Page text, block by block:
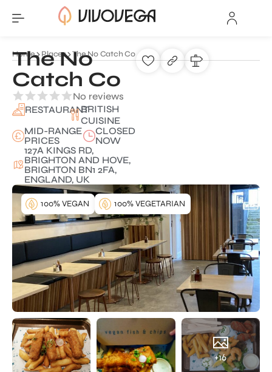
Home Places The No Catch Co
The No
Catch Co
No reviews
RESTAURANTBRITISH
CUISINE
MID-RANGE
PRICES
CLOSED
NOW
127A KINGS RD,
BRIGHTON AND HOVE,
BRIGHTON BN1 2FA,
ENGLAND, UK
+16
100% VEGAN 100% VEGETARIAN